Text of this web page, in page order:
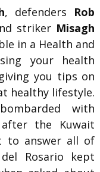
, defenders Rob
striker Misagh
in a Health and
your health
you tips on
healthy lifestyle.
with
the Kuwait
to answer all of
Rosario kept